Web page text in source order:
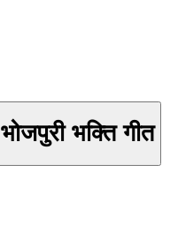
2017 का सबसे हिट सरशवती माँ गीत - Mai Sharda Mayariya - Saurabh Pandey Chintu - भोजपुरी भक्ति गीत